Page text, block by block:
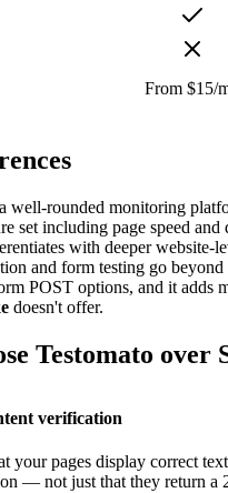
From $15/
well-rounded monitoring
set including page speed
with deeper website-
and form testing go beyond
POST options, and it adds
doesn't offer.
Testomato over
verification
your pages display correct
— not just that they return a